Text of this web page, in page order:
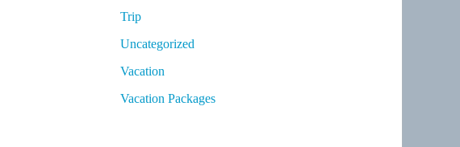
Trip
Uncategorized
Vacation
Vacation Packages